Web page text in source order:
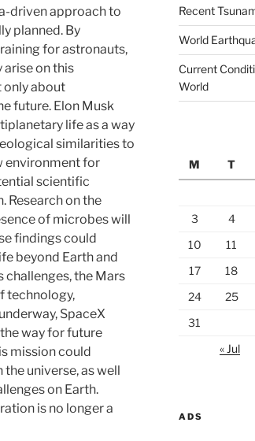
driven approach to
planned. By
for astronauts,
arise on this
only about
future. Elon Musk
life as a way
similarities to
environment for
scientific
Research on the
of microbes will
findings could
beyond Earth and
challenges, the Mars
technology,
SpaceX
way for future
mission could
universe, as well
on Earth.
is no longer a
Recent
World
Current
World
M
T
3
4
10
11
17
18
24
25
31
« Jul
ADS